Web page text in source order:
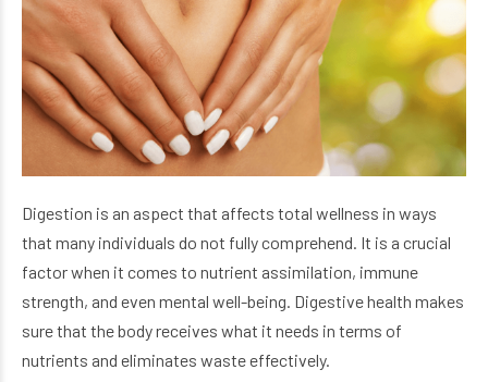
Digestion is an aspect that affects total wellness in ways
that many individuals do not fully comprehend. It is a crucial
factor when it comes to nutrient assimilation, immune
strength, and even mental well-being. Digestive health makes
sure that the body receives what it needs in terms of
nutrients and eliminates waste effectively.